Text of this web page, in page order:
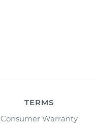
TERMS
Consumer Warranty